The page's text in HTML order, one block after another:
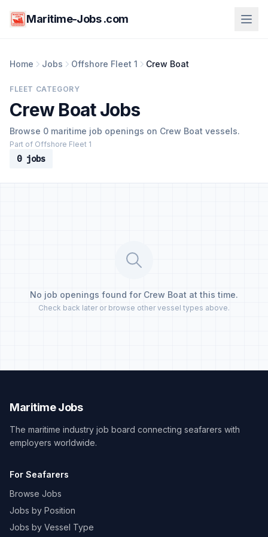
Maritime-Jobs .com
Home Jobs Offshore Fleet 1 Crew Boat
FLEET CATEGORY
Crew Boat Jobs
Browse 0 maritime job openings on Crew Boat vessels.
Part of Offshore Fleet 1
0 jobs
No job openings found for Crew Boat at this time.
Check back later or browse other vessel types above.
Maritime Jobs
The maritime industry job board connecting seafarers with
employers worldwide.
For Seafarers
Browse Jobs
Jobs by Position
Jobs by Vessel Type